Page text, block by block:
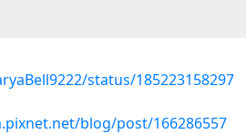
status/185223158297
blog/post/166286557